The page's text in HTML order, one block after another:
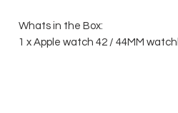
Whats in the Box:
1 x Apple watch 42 / 44MM